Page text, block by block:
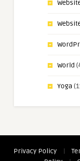
World
Yoga
Privacy Policy |